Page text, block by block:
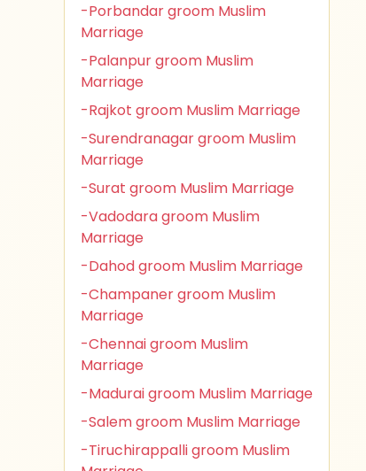
-Porbandar groom Muslim
Marriage
-Palanpur groom Muslim
Marriage
-Rajkot groom Muslim Marriage
-Surendranagar groom Muslim
Marriage
-Surat groom Muslim Marriage
-Vadodara groom Muslim
Marriage
-Dahod groom Muslim Marriage
-Champaner groom Muslim
Marriage
-Chennai groom Muslim
Marriage
-Madurai groom Muslim Marriage
-Salem groom Muslim Marriage
-Tiruchirappalli groom Muslim